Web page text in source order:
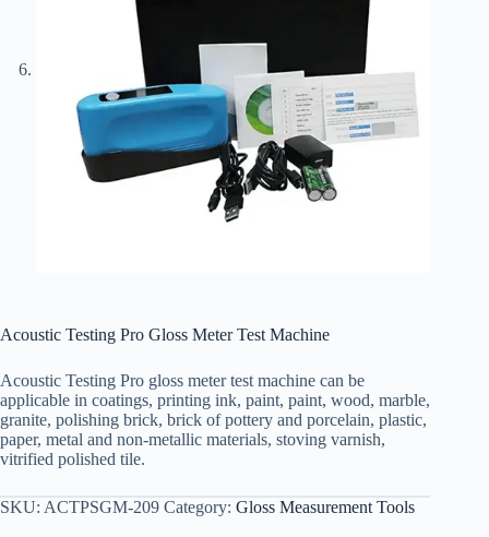
Acoustic Testing Pro Gloss Meter Test Machine
Acoustic Testing Pro gloss meter test machine can be
applicable in coatings, printing ink, paint, paint, wood, marble,
granite, polishing brick, brick of pottery and porcelain, plastic,
paper, metal and non-metallic materials, stoving varnish,
vitrified polished tile.
SKU: ACTPSGM-209 Category: Gloss Measurement Tools